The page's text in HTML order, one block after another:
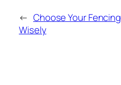
← Choose Your Fencing
Wisely